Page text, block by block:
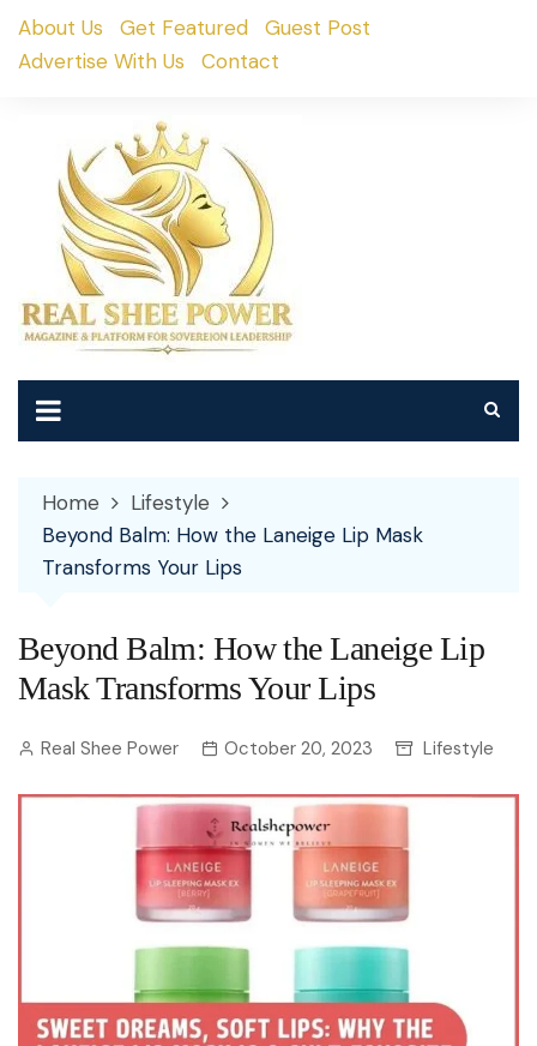
SkipAbout Us Get Featured
Guest Post
Advertise With Us
Contact
Home
Lifestyle
Beyond Balm: How the Laneige Lip Mask
Transforms Your Lips
Beyond Balm: How the Laneige Lip
Mask Transforms Your Lips
Real Shee Power October 20, 2023 Lifestyle